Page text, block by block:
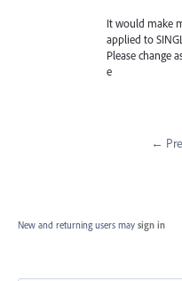
It would make
applied to
Please change
e
←
New and returning users may sign in